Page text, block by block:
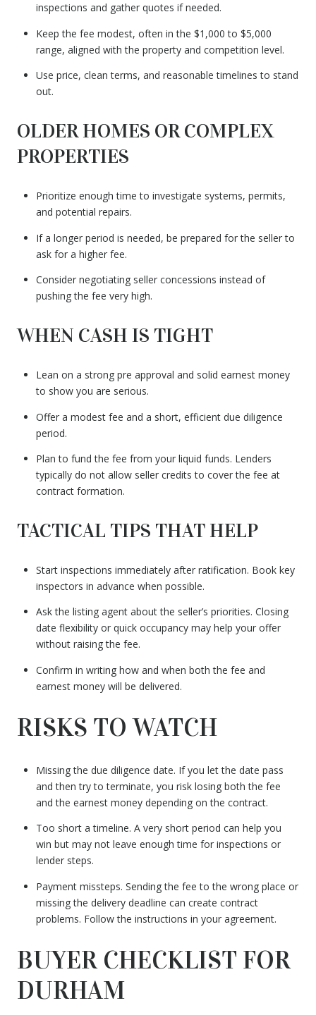
inspections and gather quotes if needed.
Keep the fee modest, often in the $1,000 to $5,000
range, aligned with the property and competition level.
Use price, clean terms, and reasonable timelines to stand
out.
OLDER HOMES OR COMPLEX
PROPERTIES
Prioritize enough time to investigate systems, permits,
and potential repairs.
If a longer period is needed, be prepared for the seller to
ask for a higher fee.
Consider negotiating seller concessions instead of
pushing the fee very high.
WHEN CASH IS TIGHT
Lean on a strong pre approval and solid earnest money
to show you are serious.
Offer a modest fee and a short, efficient due diligence
period.
Plan to fund the fee from your liquid funds. Lenders
typically do not allow seller credits to cover the fee at
contract formation.
TACTICAL TIPS THAT HELP
Start inspections immediately after ratification. Book key
inspectors in advance when possible.
Ask the listing agent about the seller’s priorities. Closing
date flexibility or quick occupancy may help your offer
without raising the fee.
Confirm in writing how and when both the fee and
earnest money will be delivered.
RISKS TO WATCH
Missing the due diligence date. If you let the date pass
and then try to terminate, you risk losing both the fee
and the earnest money depending on the contract.
Too short a timeline. A very short period can help you
win but may not leave enough time for inspections or
lender steps.
Payment missteps. Sending the fee to the wrong place or
missing the delivery deadline can create contract
problems. Follow the instructions in your agreement.
BUYER CHECKLIST FOR
DURHAM